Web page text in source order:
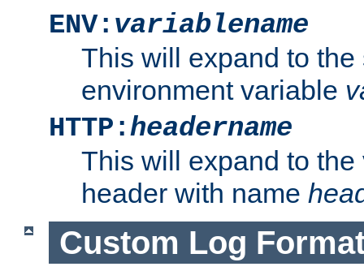
ENV: variablename
This will expand to the
environment variable
HTTP:headername
This will expand to
header with name
Custom Log